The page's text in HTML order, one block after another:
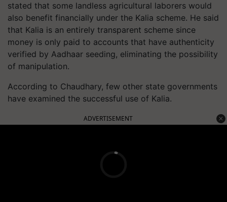
stated that some landless agricultural laborers would
also benefit financially under the Kalia scheme. He said
that Kalia is an entirely transparent scheme since
money is only paid to accounts that have authenticity
verified by Aadhaar seeding, eliminating the possibility
of manipulation.
According to Chaudhary, few other state governments
have examined the successful use of Kalia.
ADVERTISEMENT